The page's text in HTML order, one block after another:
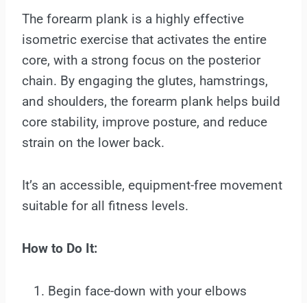
The forearm plank is a highly effective
isometric exercise that activates the entire
core, with a strong focus on the posterior
chain. By engaging the glutes, hamstrings,
and shoulders, the forearm plank helps build
core stability, improve posture, and reduce
strain on the lower back.
It’s an accessible, equipment-free movement
suitable for all fitness levels.
How to Do It:
Begin face-down with your elbows